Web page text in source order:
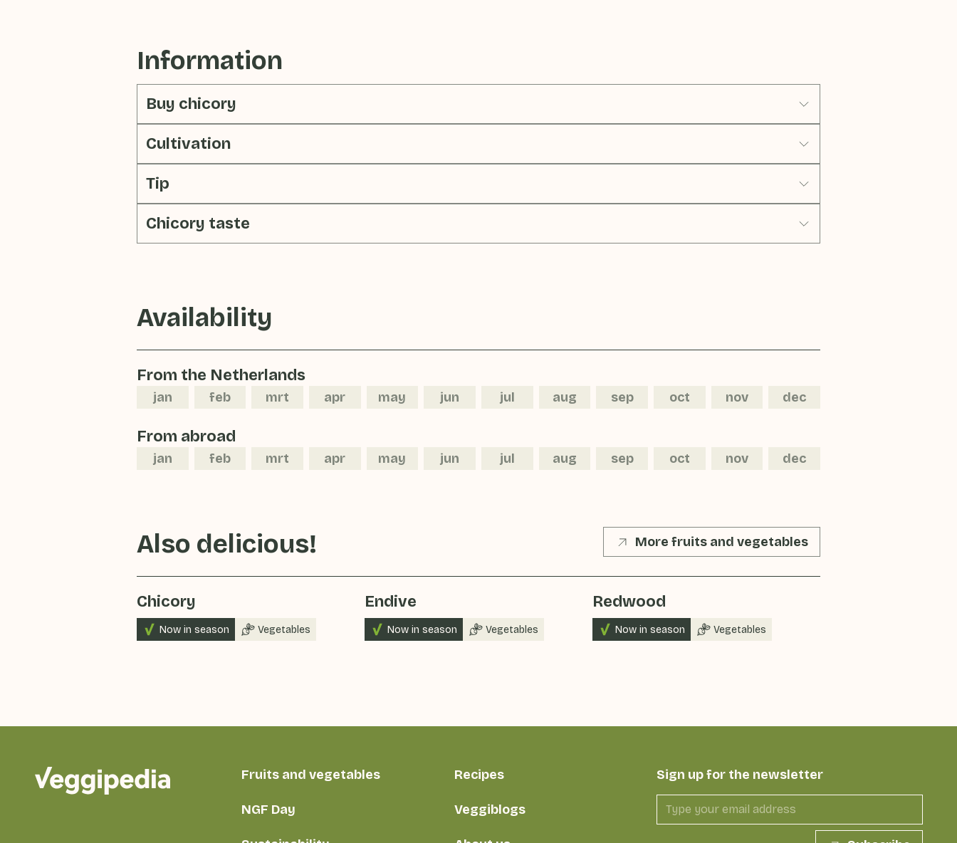
Information
Buy chicory
Cultivation
Tip
Chicory taste
Availability
From the Netherlands
jan feb mrt apr may jun jul aug sep oct nov dec
From abroad
jan feb mrt apr may jun jul aug sep oct nov dec
Also delicious! More fruits and vegetables
Chicory
Now in season Vegetables
Endive
Now in season Vegetables
Redwood
Now in season Vegetables
Fruits and vegetables Recipes
NGF Day Veggiblogs
Sign up for the newsletter